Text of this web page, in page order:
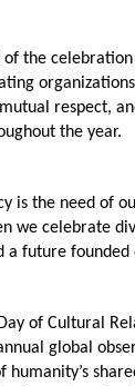
the
respect,
the year.
is the need of
we celebrate
a future founded
of Cultural
global
humanity’s